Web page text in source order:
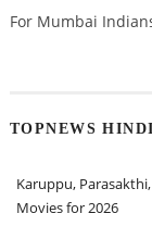
For Mumbai
TOPNEWS HINDI
Karuppu,
Movies for 2026